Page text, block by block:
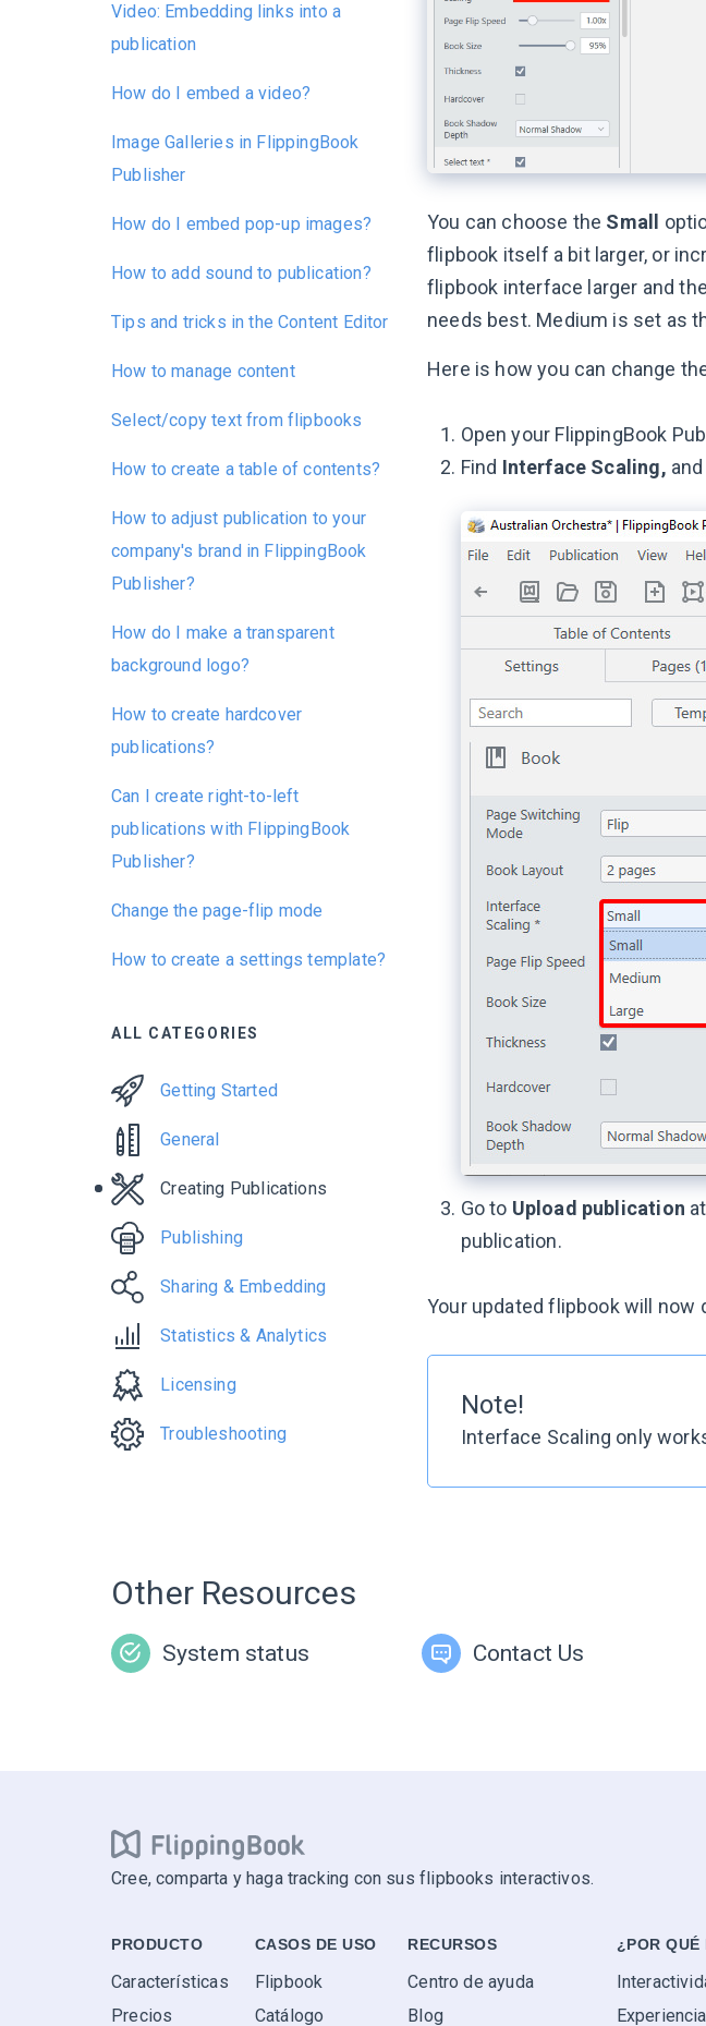
Video: Embedding links into a
publication
How do I embed a video?
Image Galleries in FlippingBook
Publisher
How do I embed pop-up images?
How to add sound to publication?
Tips and tricks in the Content Editor
How to manage content
Select/copy text from flipbooks
How to create a table of contents?
How to adjust publication to your
company's brand in FlippingBook
Publisher?
How do I make a transparent
background logo?
How to create hardcover
publications?
Can I create right-to-left
publications with FlippingBook
Publisher?
Change the page-flip mode
How to create a settings template?
ALL CATEGORIES
Getting Started
General
Creating Publications
Publishing
Sharing & Embedding
Statistics & Analytics
Licensing
Troubleshooting
You can choose the Small
flipbook itself a bit larger, or
flipbook interface larger and
needs best. Medium is set as
Here is how you can change
Open your FlippingBook
Find Interface Scaling,
Go to Upload publication
publication.
Your updated flipbook will
Note!
Interface Scaling only
Other Resources
System status Contact Us
Cree, comparta y haga tracking con sus flipbooks interactivos.
PRODUCTO
Características
Precios
CASOS DE USO
Flipbook
Catálogo
RECURSOS
Centro de ayuda
Blog
¿POR QUÉ